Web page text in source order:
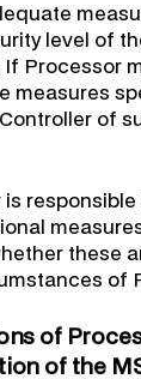
level of
If Processor
measures
of
is
these
of
of
of the